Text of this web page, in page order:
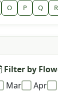
O P Q R
Filter by
Mar
Apr